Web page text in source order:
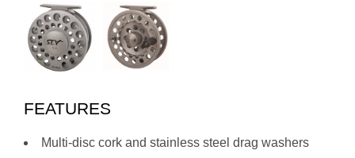
FEATURES
Multi-disc cork and stainless steel drag washers